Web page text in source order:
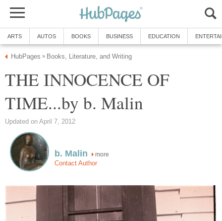
ARTS AUTOS BOOKS BUSINESS EDUCATION
HubPages » Books, Literature, and Writing
THE INNOCENCE OF
TIME...by b. Malin
Updated on April 7, 2012
b. Malin more
Contact Author